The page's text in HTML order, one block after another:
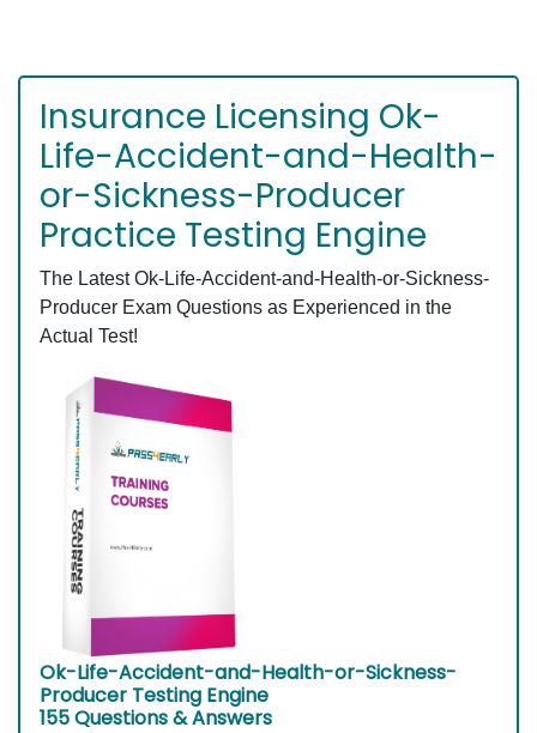
Insurance Licensing Ok-
Life-Accident-and-Health-
or-Sickness-Producer
Practice Testing Engine
The Latest Ok-Life-Accident-and-Health-or-Sickness-
Producer Exam Questions as Experienced in the
Actual Test!
Ok-Life-Accident-and-Health-or-Sickness-
Producer Testing Engine
155 Questions & Answers